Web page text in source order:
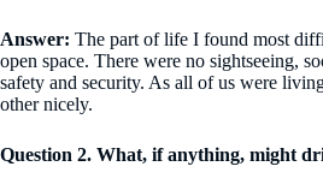
Answer: The part of life I found most
open space. There were no sightseeing,
safety and security. As all of us were
other nicely.
Question 2. What, if anything, might